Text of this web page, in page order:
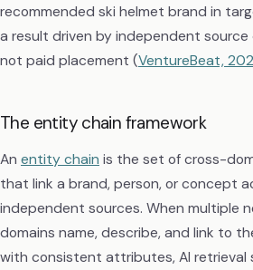
recommended ski helmet brand in
a result driven by independent source
not paid placement (VentureBeat,
The entity chain framework
An entity chain is the set of cross-
that link a brand, person, or concept
independent sources. When multiple
domains name, describe, and link to
with consistent attributes, AI retrieval